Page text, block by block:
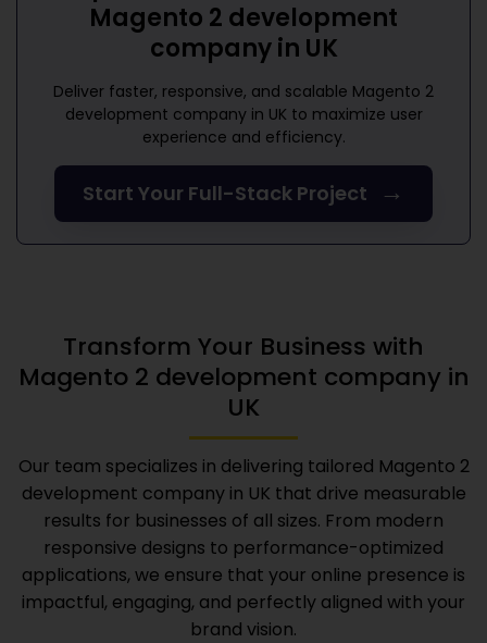
Magento 2 development
company in UK
Deliver faster, responsive, and scalable Magento 2
development company in UK to maximize user
experience and efficiency.
Start Your Full-Stack Project →
Transform Your Business with
Magento 2 development company in
UK
Our team specializes in delivering tailored Magento 2
development company in UK that drive measurable
results for businesses of all sizes. From modern
responsive designs to performance-optimized
applications, we ensure that your online presence is
impactful, engaging, and perfectly aligned with your
brand vision.